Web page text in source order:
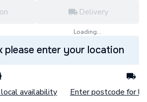
Delivery
Loading...
please enter your location
availability Enter postcode for